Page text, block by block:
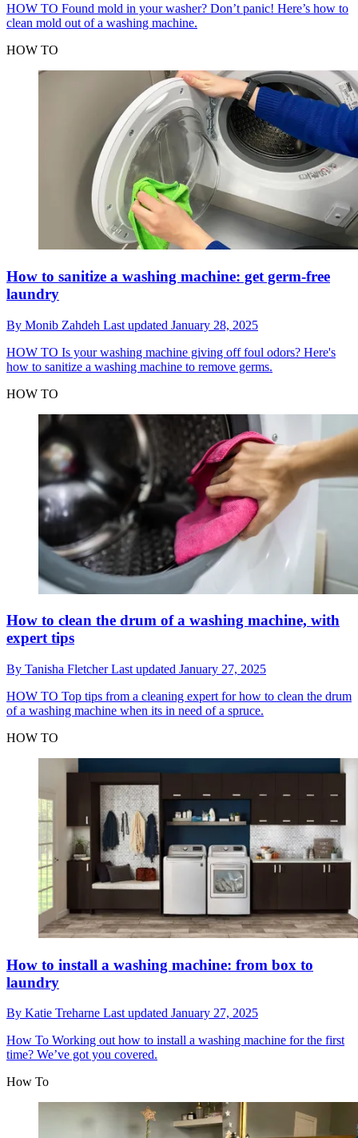
HOW TO Found mold in your washer? Don’t panic! Here’s how to
clean mold out of a washing machine.
HOW TO
How to sanitize a washing machine: get germ-free
laundry
By Monib Zahdeh Last updated January 28, 2025
HOW TO Is your washing machine giving off foul odors? Here's
how to sanitize a washing machine to remove germs.
HOW TO
How to clean the drum of a washing machine, with
expert tips
By Tanisha FletcherLast updated January 27, 2025
HOW TO Top tips from a cleaning expert for how to clean the drum
of a washing machine when its in need of a spruce.
HOW TO
How to install a washing machine: from box to
laundry
By Katie Treharne Last updated January 27, 2025
How To Working out how to install a washing machine for the first
time? We’ve got you covered.
How To